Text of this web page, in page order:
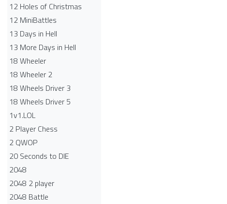
12 Holes of Christmas
12 MiniBattles
13 Days in Hell
13 More Days in Hell
18 Wheeler
18 Wheeler 2
18 Wheels Driver 3
18 Wheels Driver 5
1v1.LOL
2 Player Chess
2 QWOP
20 Seconds to DIE
2048
2048 2 player
2048 Battle​